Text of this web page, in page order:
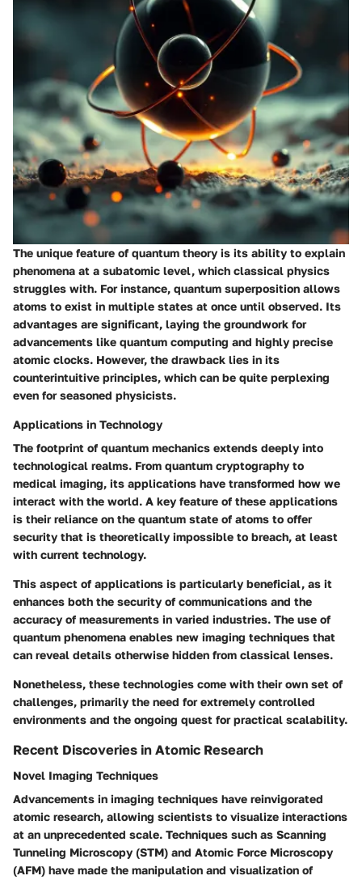
The unique feature of quantum theory is its ability to explain
phenomena at a subatomic level, which classical physics
struggles with. For instance, quantum superposition allows
atoms to exist in multiple states at once until observed. Its
advantages are significant, laying the groundwork for
advancements like quantum computing and highly precise
atomic clocks. However, the drawback lies in its
counterintuitive principles, which can be quite perplexing
even for seasoned physicists.
Applications in Technology
The footprint of quantum mechanics extends deeply into
technological realms. From quantum cryptography to
medical imaging, its applications have transformed how we
interact with the world. A key feature of these applications
is their reliance on the quantum state of atoms to offer
security that is theoretically impossible to breach, at least
with current technology.
This aspect of applications is particularly beneficial, as it
enhances both the security of communications and the
accuracy of measurements in varied industries. The use of
quantum phenomena enables new imaging techniques that
can reveal details otherwise hidden from classical lenses.
Nonetheless, these technologies come with their own set of
challenges, primarily the need for extremely controlled
environments and the ongoing quest for practical scalability.
Recent Discoveries in Atomic Research
Novel Imaging Techniques
Advancements in imaging techniques have reinvigorated
atomic research, allowing scientists to visualize interactions
at an unprecedented scale. Techniques such as Scanning
Tunneling Microscopy (STM) and Atomic Force Microscopy
(AFM) have made the manipulation and visualization of